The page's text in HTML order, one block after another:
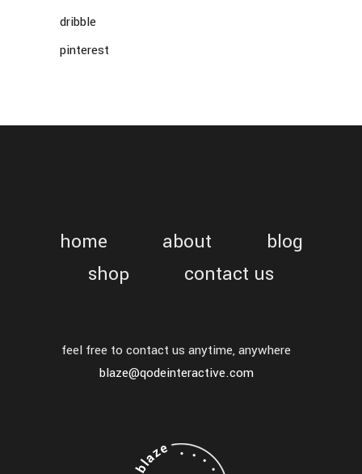
dribble
pinterest
home about
blog
shop
contact us
feel free to contact us anytime, anywhere
blaze@qodeinteractive.com